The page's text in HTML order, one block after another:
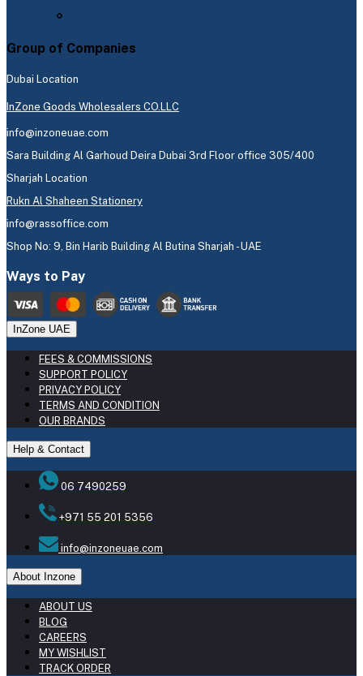
Group of Companies
Dubai Location
InZone Goods Wholesalers CO.LLC
info@inzoneuae.com
Sara Building Al Garhoud Deira Dubai 3rd Floor office 305/400
Sharjah Location
Rukn Al Shaheen Stationery
info@rassoffice.com
Shop No: 9, Bin Harib Building Al Butina Sharjah - UAE
Ways to Pay
InZone UAE
FEES & COMMISSIONS
SUPPORT POLICY
PRIVACY POLICY
TERMS AND CONDITION
OUR BRANDS
Help & Contact
06 7490259
+971 55 201 5356
info@inzoneuae.com
About Inzone
ABOUT US
BLOG
CAREERS
MY WISHLIST
TRACK ORDER